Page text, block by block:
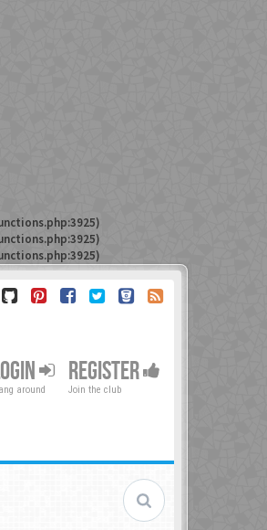
around
REGISTER
Join the club